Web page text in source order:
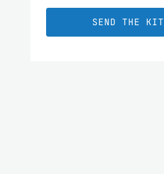
SEND THE